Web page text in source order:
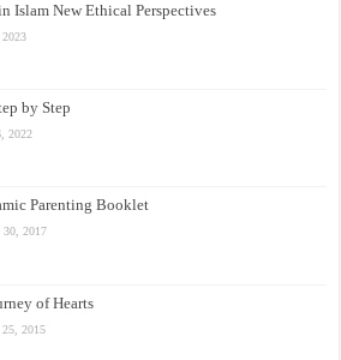
Islam New Ethical Perspectives
by Step
2022
Parenting Booklet
30, 2017
of Hearts
25, 2015